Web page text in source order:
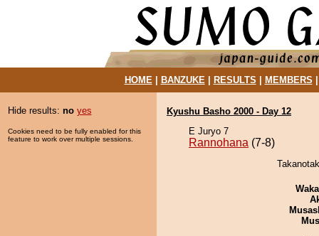
HOME| BANZUKE| RESULTS MEMBERS
Hide results: no yes
Cookies need to be fully enabled for this
feature to work over multiple sessions.
Kyushu Basho 2000 - Day 12
E Juryo 7
Rannohana (7-8)